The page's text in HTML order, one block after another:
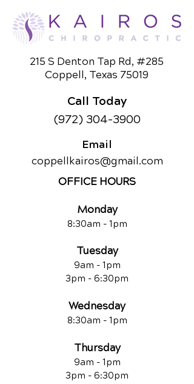
215 S Denton Tap Rd, #285
Coppell, Texas 75019
Call Today
(972) 304-3900
Email
coppellkairos@gmail.com
OFFICE HOURS
Monday
8:30am -1pm
Tuesday
9am -1pm
3pm - 6:30pm
Wednesday
8:30am -1pm
Thursday
9am -1pm
3pm - 6:30pm